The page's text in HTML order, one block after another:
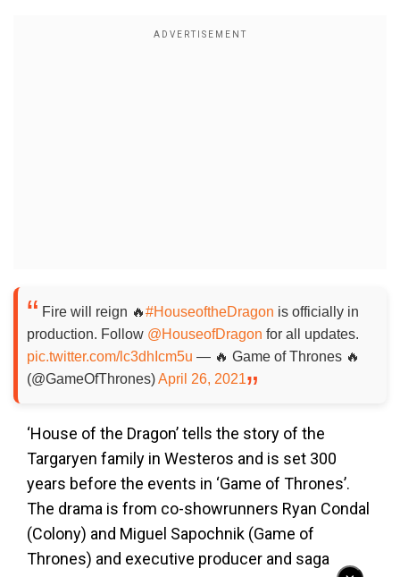
Fire will reign 🔥#HouseoftheDragon is officially in
production. Follow @HouseofDragon for all updates.
pic.twitter.com/lc3dhIcm5u — 🔥 Game of Thrones 🔥
(@GameOfThrones)April 26, 2021
‘House of the Dragon’ tells the story of the
Targaryen family in Westeros and is set 300
years before the events in ‘Game of Thrones’.
The drama is from co-showrunners Ryan Condal
(Colony) and Miguel Sapochnik (Game of
Thrones) and executive producer and saga